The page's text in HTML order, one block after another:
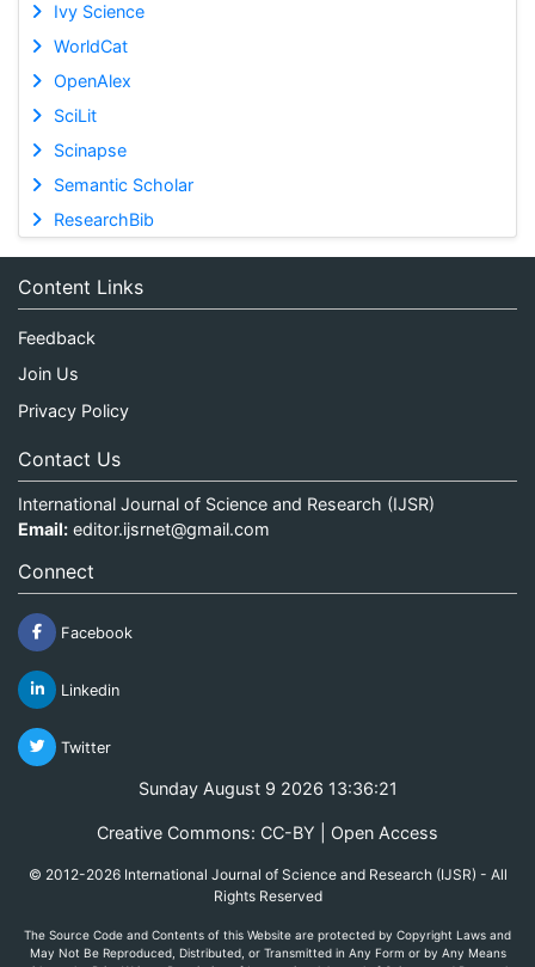
Ivy Science
WorldCat
OpenAlex
SciLit
Scinapse
Semantic Scholar
ResearchBib
Content Links
Feedback
Join Us
Privacy Policy
Contact Us
International Journal of Science and Research (IJSR)
Email: editor.ijsrnet@gmail.com
Connect
Facebook
Linkedin
Twitter
Sunday August 9 2026 13:36:21
Creative Commons: CC-BY | Open Access
© 2012-2026 International Journal of Science and Research (IJSR) - All
Rights Reserved
The Source Code and Contents of this Website are protected by Copyright Laws and
May Not Be Reproduced, Distributed, or Transmitted in Any Form or by Any Means